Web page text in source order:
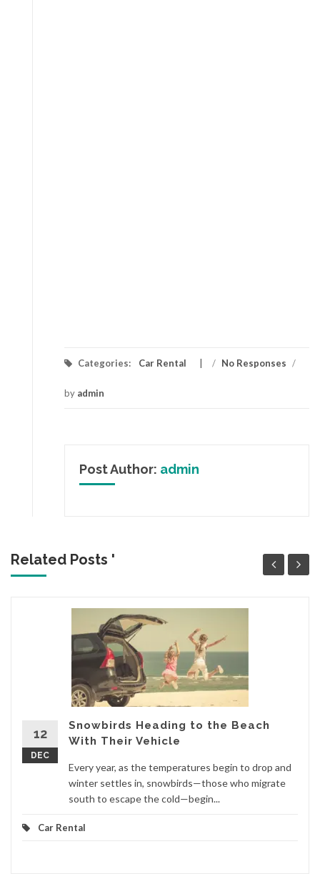
Categories: Car Rental / No Responses /
by admin
Post Author: admin
Related Posts '
12
DEC
Snowbirds Heading to the Beach
With Their Vehicle
Every year, as the temperatures begin to drop and
winter settles in, snowbirds—those who migrate
south to escape the cold—begin...
Car Rental